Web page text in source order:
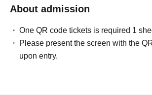
About admission
One QR code tickets is required 1
Please present the screen with the
upon entry.